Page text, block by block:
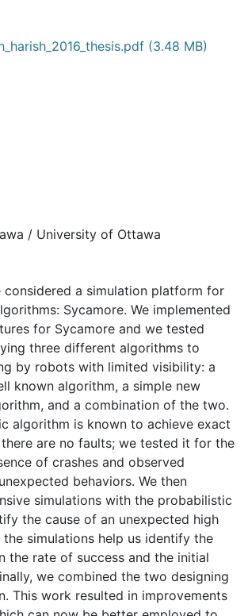
(3.48 MB)
/ University of Ottawa
considered a simulation platform for
Sycamore. We implemented
for Sycamore and we tested
three different algorithms to
by robots with limited visibility: a
known algorithm, a simple new
and a combination of the two.
algorithm is known to achieve exact
are no faults; we tested it for the
of crashes and observed
behaviors. We then
simulations with the probabilistic
the cause of an unexpected high
the simulations help us identify the
the rate of success and the initial
we combined the two designing
This work resulted in improvements